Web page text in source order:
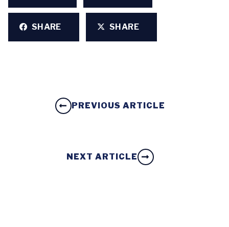
SHARE SHARE
PREVIOUS ARTICLE
NEXT ARTICLE